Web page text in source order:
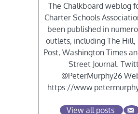
The Chalkboard weblog
Charter Schools
been published in
outlets, including The Hill,
Post, Washington Times
Street Journal.
@PeterMurphy26
https://
View all posts